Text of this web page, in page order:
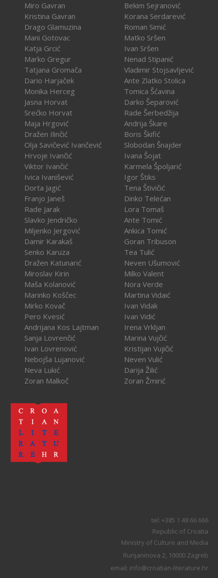
Miro Gavran
Kristina Gavran
Drago Glamuzina
Mani Gotovac
Katja Grcić
Marko Gregur
Tatjana Gromača
Dario Harjaček
Monika Herceg
Jasna Horvat
Srećko Horvat
Maja Hrgović
Dražen Ilinčić
Olja Savičević Ivančević
Hrvoje Ivančić
Viktor Ivančić
Ivica Ivanišević
Dorta Jagić
Franjo Janeš
Rade Jarak
Slavko Jendričko
Miljenko Jergović
Damir Karakaš
Senko Karuza
Dražen Katunarić
Miroslav Kirin
Maša Kolanović
Marinko Koščec
Mirko Kovač
Pero Kvesić
Andrijana Kos Lajtman
Sanja Lovrenčić
Ivan Lovrenović
Nebojša Lujanović
Neva Lukić
Zoran Malkoč
Bekim Sejranović
Korana Serdarević
Roman Simić
Matko Sršen
Ivan Sršen
Nenad Stipanić
Vladimir Stojsavljević
Ante Zlatko Stolica
Tomica Šćavina
Darko Šeparović
Rade Šerbedžija
Andrija Škare
Boris Škifić
Slobodan Šnajder
Ivana Šojat
Karmela Špoljarić
Igor Štiks
Tena Štivičić
Dinko Telećan
Lora Tomaš
Ante Tomić
Ankica Tomić
Goran Tribuson
Tea Tulić
Neven Ušumović
Milko Valent
Nora Verde
Martina Vidaić
Ivan Vidak
Ivan Vidić
Irena Vrkljan
Marina Vujčić
Kristijan Vujičić
Neven Vulić
Darija Žilić
Zoran Žmirić
tel: +385 1 48 66 666
Republic of Croatia
Ministry of Culture and Media
Runjaninova 2, 10000 Zagreb
email: info@croatian-literature.hr